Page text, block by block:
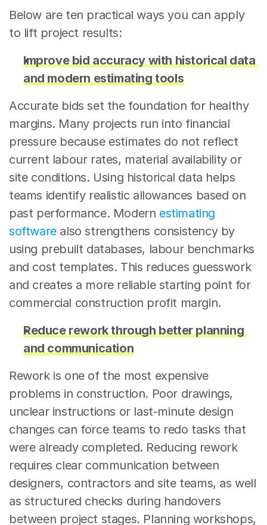
Below are ten practical ways you can apply
to lift project results:
Improve bid accuracy with historical data
and modern estimating tools
Accurate bids set the foundation for healthy
margins. Many projects run into financial
pressure because estimates do not reflect
current labour rates, material availability or
site conditions. Using historical data helps
teams identify realistic allowances based on
past performance. Modern estimating
software also strengthens consistency by
using prebuilt databases, labour benchmarks
and cost templates. This reduces guesswork
and creates a more reliable starting point for
commercial construction profit margin.
Reduce rework through better planning
and communication
Rework is one of the most expensive
problems in construction. Poor drawings,
unclear instructions or last-minute design
changes can force teams to redo tasks that
were already completed. Reducing rework
requires clear communication between
designers, contractors and site teams, as well
as structured checks during handovers
between project stages. Planning workshops,